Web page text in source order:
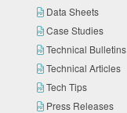
Data Sheets
Case Studies
Technical Bulletins
Technical Articles
Tech Tips
Press Releases